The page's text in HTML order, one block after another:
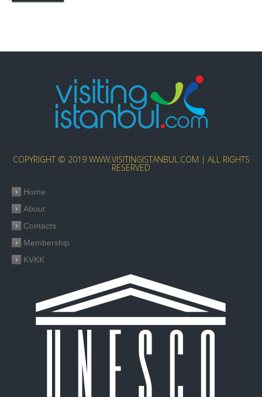
COPYRIGHT © 2019 WWW.VISITINGISTANBUL.COM | ALL RIGHTS
RESERVED
Home
About
Contacts
Membership
KVKK